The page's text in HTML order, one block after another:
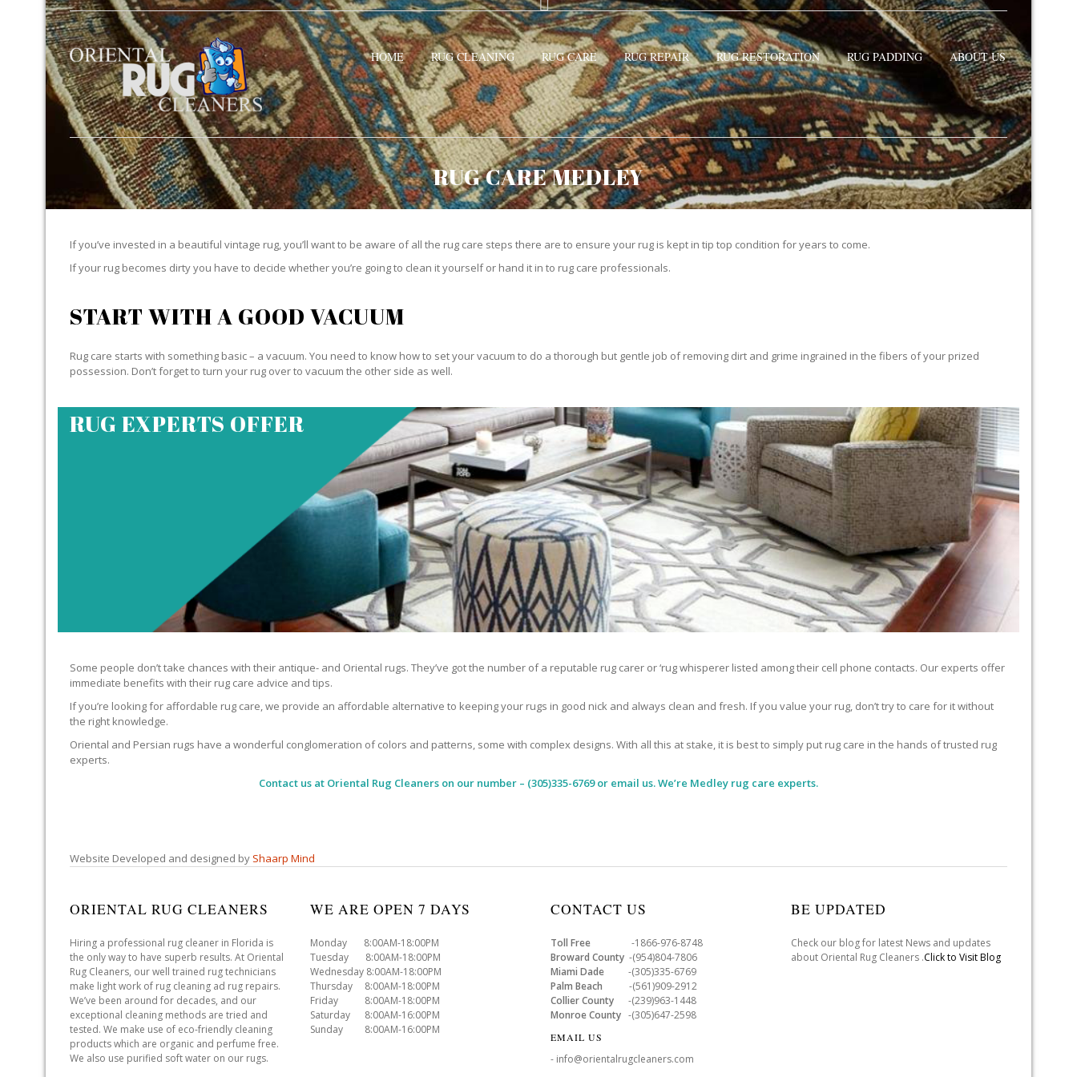
HOME RUG CLEANING RUG CARE RUG REPAIR RUG RESTORATION RUG PADDING ABOUT US
RUG CARE MEDLEY
If you’ve invested in a beautiful vintage rug, you’ll want to be aware of all the rug care steps there are to ensure your rug is kept in tip top condition for years to come.
If your rug becomes dirty you have to decide whether you’re going to clean it yourself or hand it in to rug care professionals.
START WITH A GOOD VACUUM
Rug care starts with something basic – a vacuum. You need to know how to set your vacuum to do a thorough but gentle job of removing dirt and grime ingrained in the fibers of your prized
possession. Don’t forget to turn your rug over to vacuum the other side as well.
RUG EXPERTS OFFER
Some people don’t take chances with their antique- and Oriental rugs. They’ve got the number of a reputable rug carer or ‘rug whisperer listed among their cell phone contacts. Our experts offer
immediate benefits with their rug care advice and tips.
If you’re looking for affordable rug care, we provide an affordable alternative to keeping your rugs in good nick and always clean and fresh. If you value your rug, don’t try to care for it without
the right knowledge.
Oriental and Persian rugs have a wonderful conglomeration of colors and patterns, some with complex designs. With all this at stake, it is best to simply put rug care in the hands of trusted rug
experts.
Contact us at Oriental Rug Cleaners on our number – (305)335-6769 or email us. We’re Medley rug care experts.
Website Developed and designed by Shaarp Mind
ORIENTAL RUG CLEANERS
Hiring a professional rug cleaner in Florida is
the only way to have superb results. At Oriental
Rug Cleaners, our well trained rug technicians
make light work of rug cleaning ad rug repairs.
We’ve been around for decades, and our
exceptional cleaning methods are tried and
tested. We make use of eco-friendly cleaning
products which are organic and perfume free.
We also use purified soft water on our rugs.
WE ARE OPEN 7 DAYS
Monday 8:00AM-18:00PM
Tuesday 8:00AM-18:00PM
Wednesday 8:00AM-18:00PM
Thursday 8:00AM-18:00PM
Friday 8:00AM-18:00PM
Saturday 8:00AM-16:00PM
Sunday 8:00AM-16:00PM
CONTACT US
Toll Free -1866-976-8748
Broward County -(954)804-7806
Miami Dade -(305)335-6769
Palm Beach -(561)909-2912
Collier County -(239)963-1448
Monroe County -(305)647-2598
EMAIL US
- info@orientalrugcleaners.com
BE UPDATED
Check our blog for latest News and updates
about Oriental Rug Cleaners .Click to Visit Blog